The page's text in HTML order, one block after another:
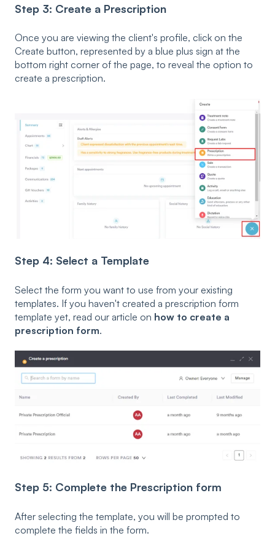
Step 3: Create a Prescription
Once you are viewing the client's profile, click on the
Create button, represented by a blue plus sign at the
bottom right corner of the page, to reveal the option to
create a prescription.
Step 4: Select a Template
Select the form you want to use from your existing
templates. If you haven't created a prescription form
template yet, read our article on how to create a
prescription form.
Step 5: Complete the Prescription form
After selecting the template, you will be prompted to
complete the fields in the form.